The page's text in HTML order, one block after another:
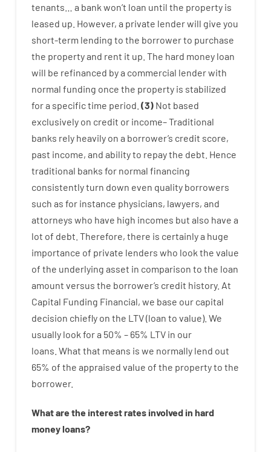
tenants
a bank won’t loan until the property is
leased up However, a private lenderwill give you
short-term lending to the borrowerto purchase
the propertyand rent it up The hard money loan
will be refinanced bya commercial lenderwith
normal funding once the property is stabilized
fora specifictime period (3) Not based
exclusively on credit or income–Traditional
banks rely heavily on a borrower’s credit score,
past income, and abilityto repaythe debt. Hence
traditional banks for normal financing
consistentlyturn down even quality borrowers
such as for instance physicians, lawyers, and
attorneys who have high incomes but also have a
lot of debt Therefore, there is certainlya huge
importance of private lenders who look the value
of the underlying asset in comparison to the loan
amount versus the borrower’s credit history. At
Capital Funding Financial, we base our capital
decision chiefly on the LTV(loan to value). We
usually look fora 50% – 65% LTV in our
loans. What that means is we normally lend out
65% of the appraised value of the propertyto the
borrower.
What are the interestrates involved in hard
moneyloans?